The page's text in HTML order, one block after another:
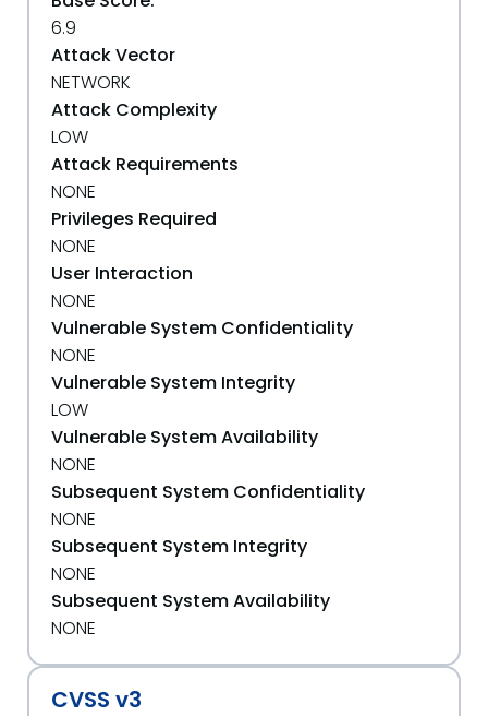
6.9
Attack Vector
NETWORK
Attack Complexity
LOW
Attack Requirements
NONE
Privileges Required
NONE
User Interaction
NONE
Vulnerable System Confidentiality
NONE
Vulnerable System Integrity
LOW
Vulnerable System Availability
NONE
Subsequent System Confidentiality
NONE
Subsequent System Integrity
NONE
Subsequent System Availability
NONE
CVSS v3